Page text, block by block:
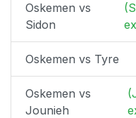
Oskemen vs
Sidon
Oskemen vs Tyre
Oskemen vs
Jounieh